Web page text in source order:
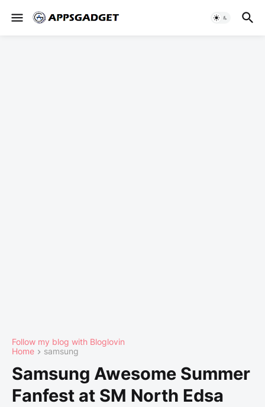
Follow my blog with Bloglovin
Home
samsung
Samsung Awesome Summer
Fanfest at SM North Edsa